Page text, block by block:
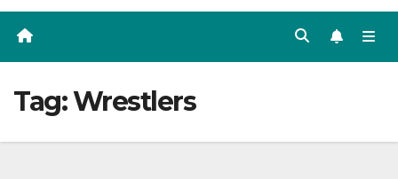
Tag:Wrestlers